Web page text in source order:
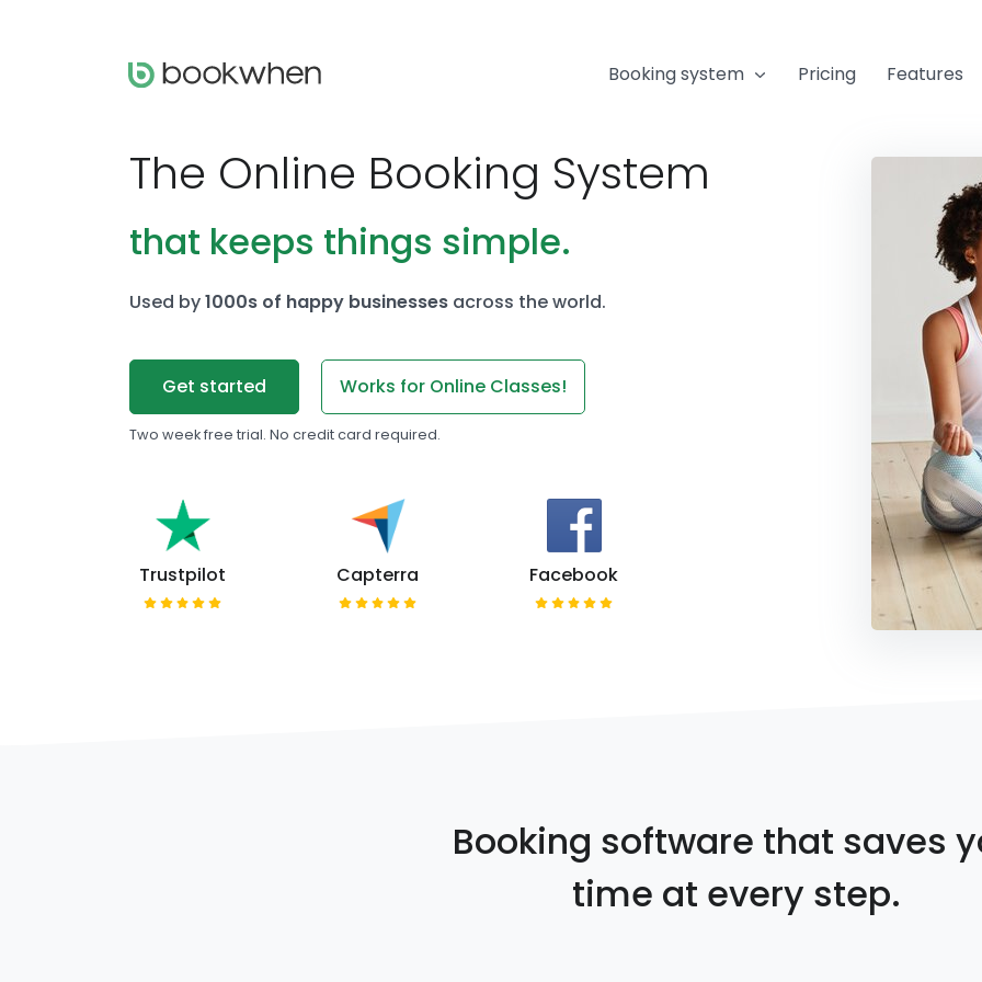
Booking system Pricing Features
The Online Booking System
that keeps things simple.
Used by1000s of happy businesses across the world.
Get started Works for Online Classes!
Two week free trial. No credit card required.
Trustpilot Capterra Facebook
Booking software that saves
time at every step.